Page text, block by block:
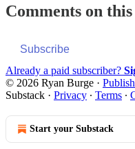
Comments on
Subscribe
Already a paid subscriber?
© 2026 Ryan Burge ·
Substack · Privacy ∙ Terms ∙
Start your Substack